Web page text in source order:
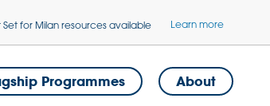
for Milan resources available Learn more
Programmes About